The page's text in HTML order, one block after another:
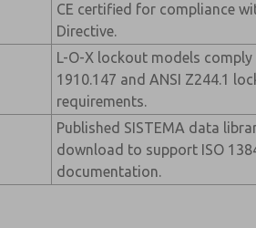
CE certified for compliance
Directive.
L-O-X lockout models comply
1910.147 and ANSI Z244.1
requirements.
Published SISTEMA data
download to support ISO
documentation.